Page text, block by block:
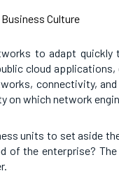
Culture
to adapt quickly
cloud
connectivity,
on which network
units to set aside
of the enterprise?